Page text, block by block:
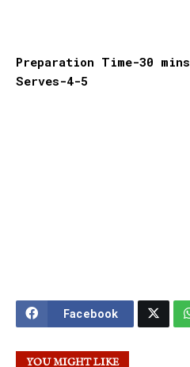
Preparation Time-30 mins
Serves-4-5
Facebook
YOU MIGHT LIKE